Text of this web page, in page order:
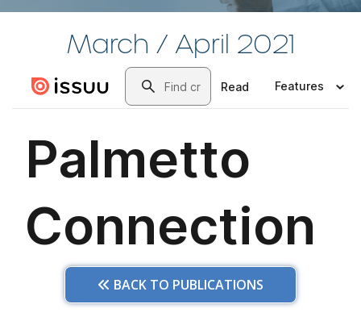
March / April 2021
BACK TO PUBLICATIONS